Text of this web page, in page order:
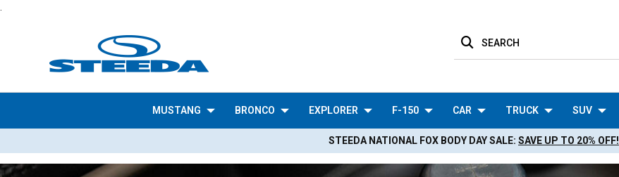
SEARCH
MUSTANG BRONCO EXPLORER F-150 CAR TRUCK SUV
STEEDA NATIONAL FOX BODY DAY SALE: SAVE UP TO 20% OFF!